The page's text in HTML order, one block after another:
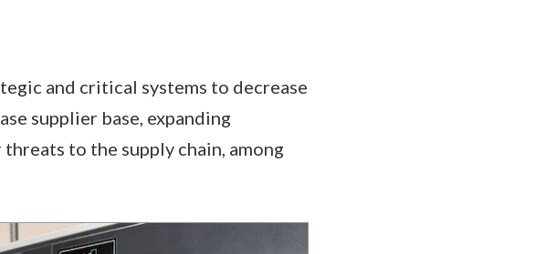
and critical systems to decrease
supplier base, expanding
to the supply chain, among